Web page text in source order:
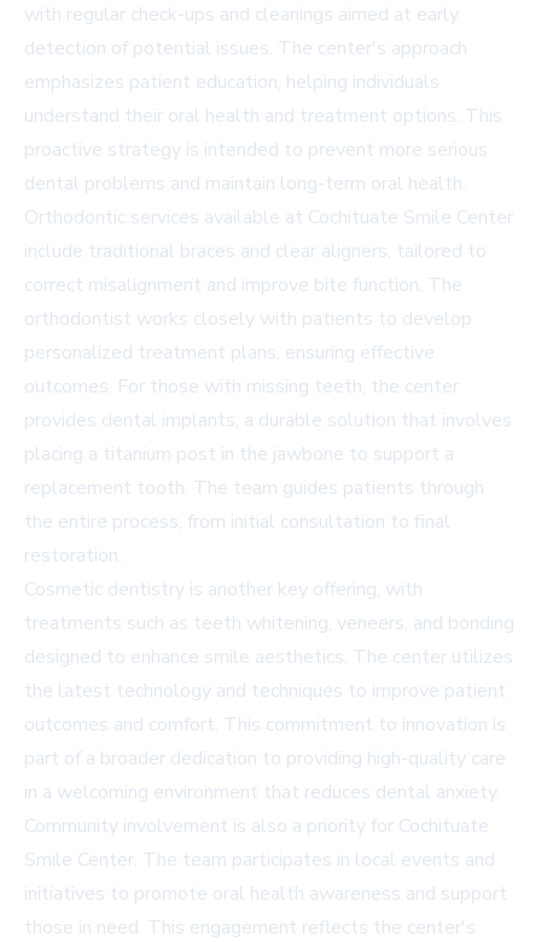
with regular check-ups and cleanings aimed at early
detection of potential issues. The center's approach
emphasizes patient education, helping individuals
understand their oral health and treatment options. This
proactive strategy is intended to prevent more serious
dental problems and maintain long-term oral health.
Orthodontic services available at Cochituate Smile Center
include traditional braces and clear aligners, tailored to
correct misalignment and improve bite function. The
orthodontist works closely with patients to develop
personalized treatment plans, ensuring effective
outcomes. For those with missing teeth, the center
provides dental implants, a durable solution that involves
placing a titanium post in the jawbone to support a
replacement tooth. The team guides patients through
the entire process, from initial consultation to final
restoration.
Cosmetic dentistry is another key offering, with
treatments such as teeth whitening, veneers, and bonding
designed to enhance smile aesthetics. The center utilizes
the latest technology and techniques to improve patient
outcomes and comfort. This commitment to innovation is
part of a broader dedication to providing high-quality care
in a welcoming environment that reduces dental anxiety.
Community involvement is also a priority for Cochituate
Smile Center. The team participates in local events and
initiatives to promote oral health awareness and support
those in need. This engagement reflects the center's